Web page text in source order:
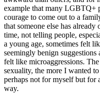
example that many LGBTQ+
courage to come out to a
that someone else has
time, not telling people,
a young age, sometimes felt
seemingly benign
felt like microaggressions.
sexuality, the more I wanted
perhaps not for myself but for
way.​​​​​​​